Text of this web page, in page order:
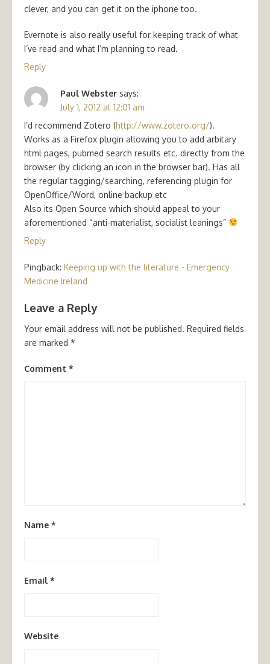
clever, and you can get it on the iphone too.
Evernote is also really useful for keeping track of what
I’ve read and what I’m planning to read.
Reply
Paul Webster says:
July 1, 2012 at 12:01 am
I’d recommend Zotero (http://www.zotero.org/).
Works as a Firefox plugin allowing you to add arbitary
html pages, pubmed search results etc. directly from the
browser (by clicking an icon in the browser bar). Has all
the regular tagging/searching, referencing plugin for
OpenOffice/Word, online backup etc
Also its Open Source which should appeal to your
aforementioned “anti-materialist, socialist leanings”
Reply
Pingback: Keeping up with the literature - Emergency
Medicine Ireland
Leave a Reply
Your email address will not be published. Required fields
are marked *
Comment *
Name *
Email *
Website